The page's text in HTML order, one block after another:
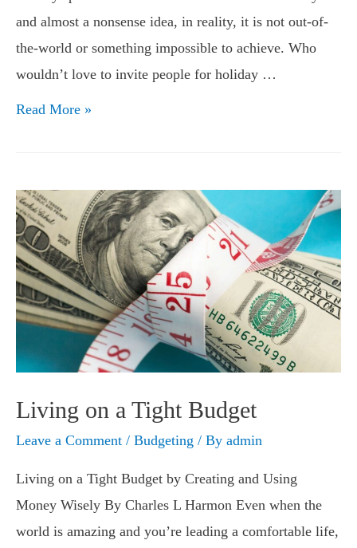
and almost a nonsense idea, in reality, it is not out-of-
the-world or something impossible to achieve. Who
wouldn’t love to invite people for holiday …
Holiday
Read More »
Living on a Tight Budget
Leave a Comment / Budgeting / By admin
Living on a Tight Budget by Creating and Using
Money Wisely By Charles L Harmon Even when the
world is amazing and you’re leading a comfortable life,